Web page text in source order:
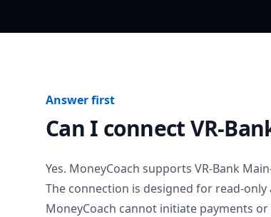
Answer first
Can I connectVR-
Yes. MoneyCoach supports VR-Bank
The connection is designed for read-
MoneyCoach cannot initiate payments